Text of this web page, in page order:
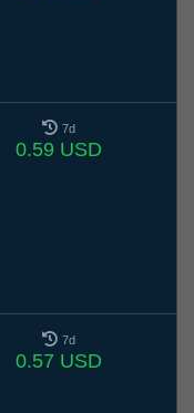
7d
0.59 USD
7d
0.57 USD